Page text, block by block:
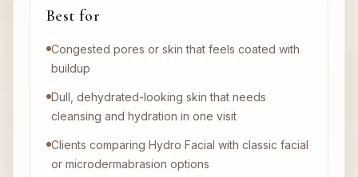
Best for
Congested pores or skin that feels coated with
buildup
Dull, dehydrated-looking skin that needs
cleansing and hydration in one visit
Clients comparing Hydro Facial with classic facial
or microdermabrasion options